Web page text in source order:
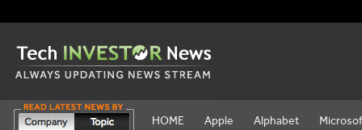
HOME Apple Alphabet